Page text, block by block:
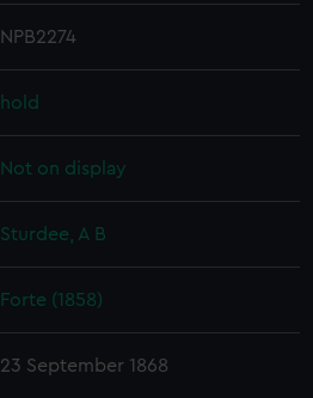
NPB2274
hold
Not on display
Sturdee, A B
Forte (1858)
23 September 1868